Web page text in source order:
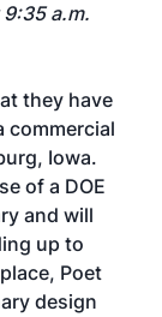
a.m.
they have
commercial
Iowa.
of a DOE
and will
up to
Poet
design